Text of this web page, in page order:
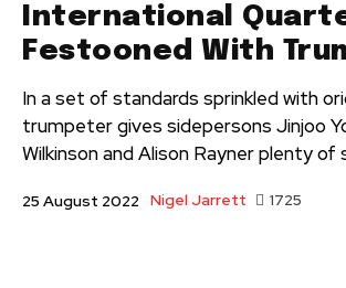
International
Festooned With
In a set of standards sprinkled with
trumpeter gives sidepersons Jinjoo
Wilkinson and Alison Rayner plenty of
25 August 2022 Nigel Jarrett 1725